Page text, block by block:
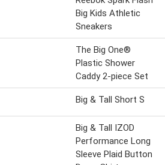
Big Kids Athletic
Sneakers
The Big One®
Plastic Shower
Caddy 2-piece Set
Big & Tall Short S
Big & Tall IZOD
Performance Long
Sleeve Plaid Button